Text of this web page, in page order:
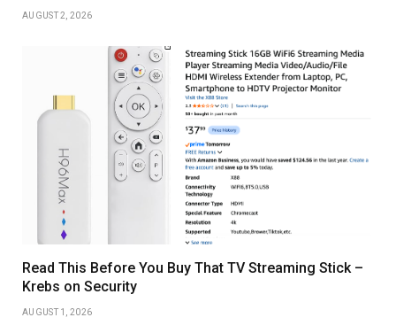
AUGUST 2, 2026
Read This Before You Buy That TV Streaming Stick –
Krebs on Security
AUGUST 1, 2026